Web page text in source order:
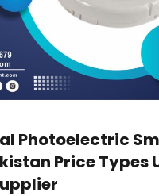
Photoelectric
Price Types